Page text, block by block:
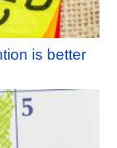
is better